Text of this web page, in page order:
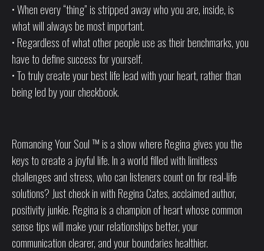
• When every “thing” is stripped away who you are, inside, is
what will always be most important.
• Regardless of what other people use as their benchmarks, you
have to define success for yourself.
• To truly create your best life lead with your heart, rather than
being led by your checkbook.
Romancing Your Soul ™ is a show where Regina gives you the
keys to create a joyful life. In a world filled with limitless
challenges and stress, who can listeners count on for real-life
solutions? Just check in with Regina Cates, acclaimed author,
positivity junkie. Regina is a champion of heart whose common
sense tips will make your relationships better, your
communication clearer, and your boundaries healthier.